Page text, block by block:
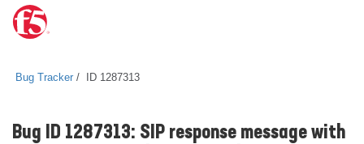
Bug Tracker ID 1287313
Bug ID 1287313: SIP response message with